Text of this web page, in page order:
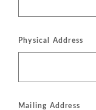
Physical Address
Mailing Address